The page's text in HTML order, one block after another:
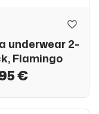
underwear 2-
Flamingo
€